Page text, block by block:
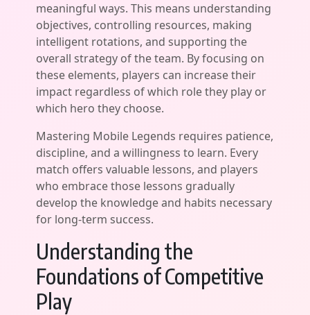
meaningful ways. This means understanding
objectives, controlling resources, making
intelligent rotations, and supporting the
overall strategy of the team. By focusing on
these elements, players can increase their
impact regardless of which role they play or
which hero they choose.
Mastering Mobile Legends requires patience,
discipline, and a willingness to learn. Every
match offers valuable lessons, and players
who embrace those lessons gradually
develop the knowledge and habits necessary
for long-term success.
Understanding the
Foundations of Competitive
Play